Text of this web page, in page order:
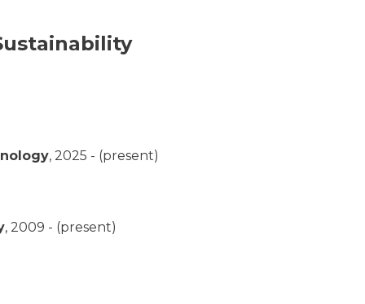
, 2025 - (present)
, 2009 - (present)